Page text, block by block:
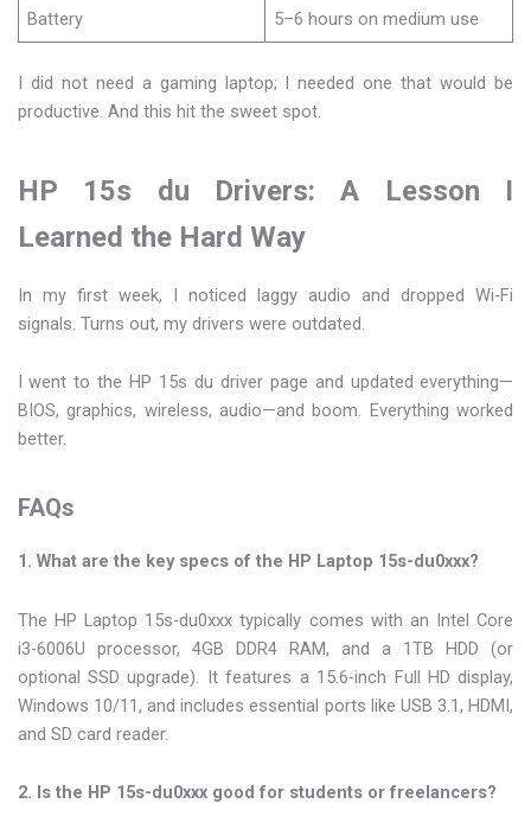
Battery 5–6 hours on medium use
I did not need a gaming laptop; I needed one that would be
productive. And this hit the sweet spot.
HP 15s du Drivers: A Lesson I
Learned the Hard Way
In my first week, I noticed laggy audio and dropped Wi-Fi
signals. Turns out, my drivers were outdated.
I went to the HP 15s du driver page and updated everything—
BIOS, graphics, wireless, audio—and boom. Everything worked
better.
FAQs
1. What are the key specs of the HP Laptop 15s-du0xxx?
The HP Laptop 15s-du0xxx typically comes with an Intel Core
i3-6006U processor, 4GB DDR4 RAM, and a 1TB HDD (or
optional SSD upgrade). It features a 15.6-inch Full HD display,
Windows 10/11, and includes essential ports like USB 3.1, HDMI,
and SD card reader.
2. Is the HP 15s-du0xxx good for students or freelancers?